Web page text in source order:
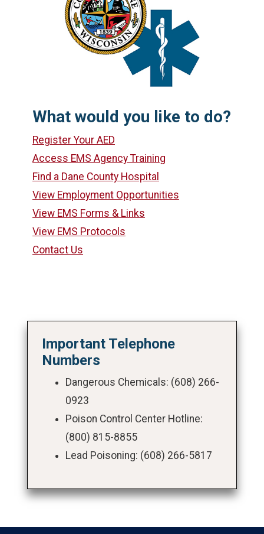
What would you like to do?
Register Your AED
Access EMS Agency Training
Find a Dane County Hospital
View Employment Opportunities
View EMS Forms & Links
View EMS Protocols
Contact Us
Important Telephone
Numbers
Dangerous Chemicals: (608) 266-
0923
Poison Control Center Hotline:
(800) 815-8855
Lead Poisoning: (608) 266-5817